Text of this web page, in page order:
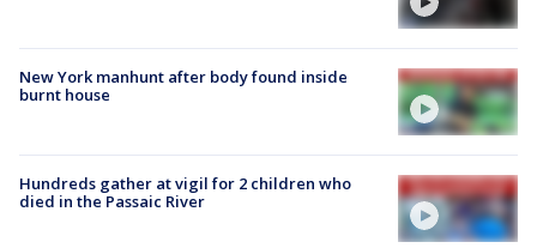
New York manhunt after body found inside
burnt house
Hundreds gather at vigil for 2 children who
died in the Passaic River